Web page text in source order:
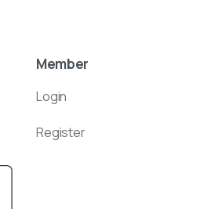
Member
Login
Register